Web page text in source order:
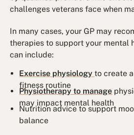
challenges veterans face when
In many cases, your GP may
therapies to support your mental
can include:
Exercise physiologyto create
fitness routine
Physiotherapy to manage
may impact mental health
Nutrition advice to support
balance